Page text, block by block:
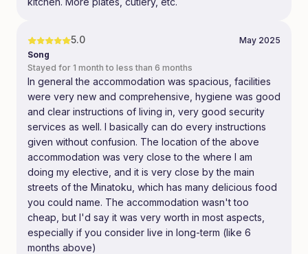
5.0
May 2025
Song
Stayed for 1 month to less than 6 months
In general the accommodation was spacious, facilities
were very new and comprehensive, hygiene was good
and clear instructions of living in, very good security
services as well. I basically can do every instructions
given without confusion. The location of the above
accommodation was very close to the where I am
doing my elective, and it is very close by the main
streets of the Minatoku, which has many delicious food
you could name. The accommodation wasn't too
cheap, but I'd say it was very worth in most aspects,
especially if you consider live in long-term (like 6
months above)